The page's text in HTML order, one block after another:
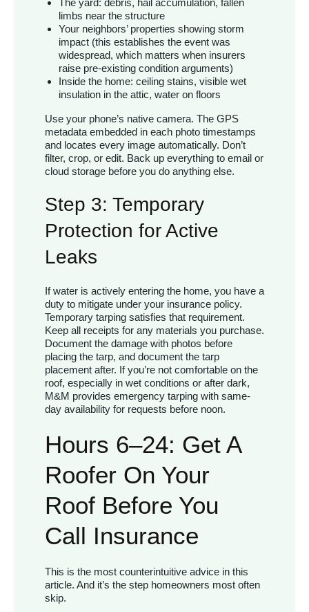
limbs near the structure
Your neighbors’ properties showing storm
impact (this establishes the event was
widespread, which matters when insurers
raise pre-existing condition arguments)
Inside the home: ceiling stains, visible wet
insulation in the attic, water on floors
Use your phone’s native camera. The GPS
metadata embedded in each photo timestamps
and locates every image automatically. Don’t
filter, crop, or edit. Back up everything to email or
cloud storage before you do anything else.
Step 3: Temporary
Protection for Active
Leaks
If water is actively entering the home, you have a
duty to mitigate under your insurance policy.
Temporary tarping satisfies that requirement.
Keep all receipts for any materials you purchase.
Document the damage with photos before
placing the tarp, and document the tarp
placement after. If you’re not comfortable on the
roof, especially in wet conditions or after dark,
M&M provides emergency tarping with same-
day availability for requests before noon.
Hours 6–24: Get A
Roofer On Your
Roof Before You
Call Insurance
This is the most counterintuitive advice in this
article. And it’s the step homeowners most often
skip.